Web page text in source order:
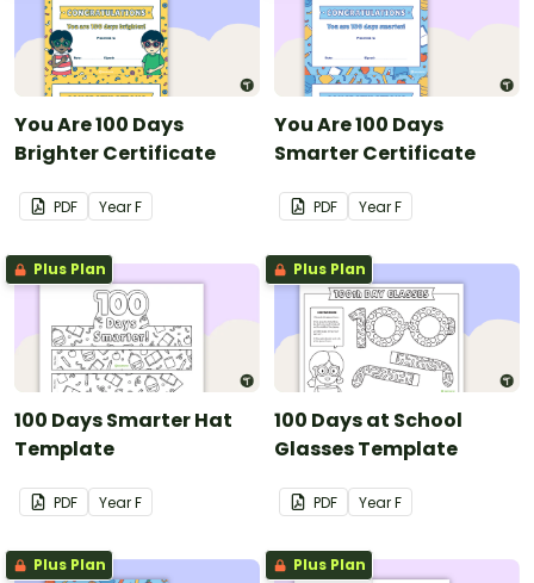
You Are 100 Days
Brighter Certificate
PDF YearF
You Are 100 Days
Smarter Certificate
PDF YearF
Plus Plan
100 Days Smarter Hat
Template
PDF YearF
Plus Plan
100 Days at School
Glasses Template
PDF YearF
Plus Plan Plus Plan